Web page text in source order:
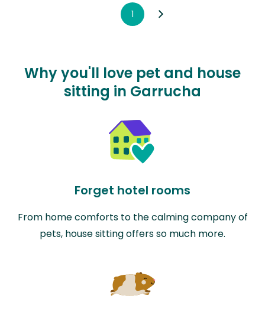
1
Why you'll love pet and house
sitting in Garrucha
Forget hotel rooms
From home comforts to the calming company of
pets, house sitting offers so much more.